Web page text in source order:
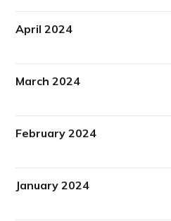
April 2024
March 2024
February 2024
January 2024